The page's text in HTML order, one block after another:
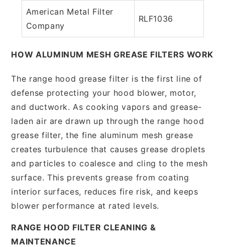
American Metal Filter
Company
RLF1036
HOW ALUMINUM MESH GREASE FILTERS WORK
The range hood grease filter is the first line of
defense protecting your hood blower, motor,
and ductwork. As cooking vapors and grease-
laden air are drawn up through the range hood
grease filter, the fine aluminum mesh grease
creates turbulence that causes grease droplets
and particles to coalesce and cling to the mesh
surface. This prevents grease from coating
interior surfaces, reduces fire risk, and keeps
blower performance at rated levels.
RANGE HOOD FILTER CLEANING &
MAINTENANCE